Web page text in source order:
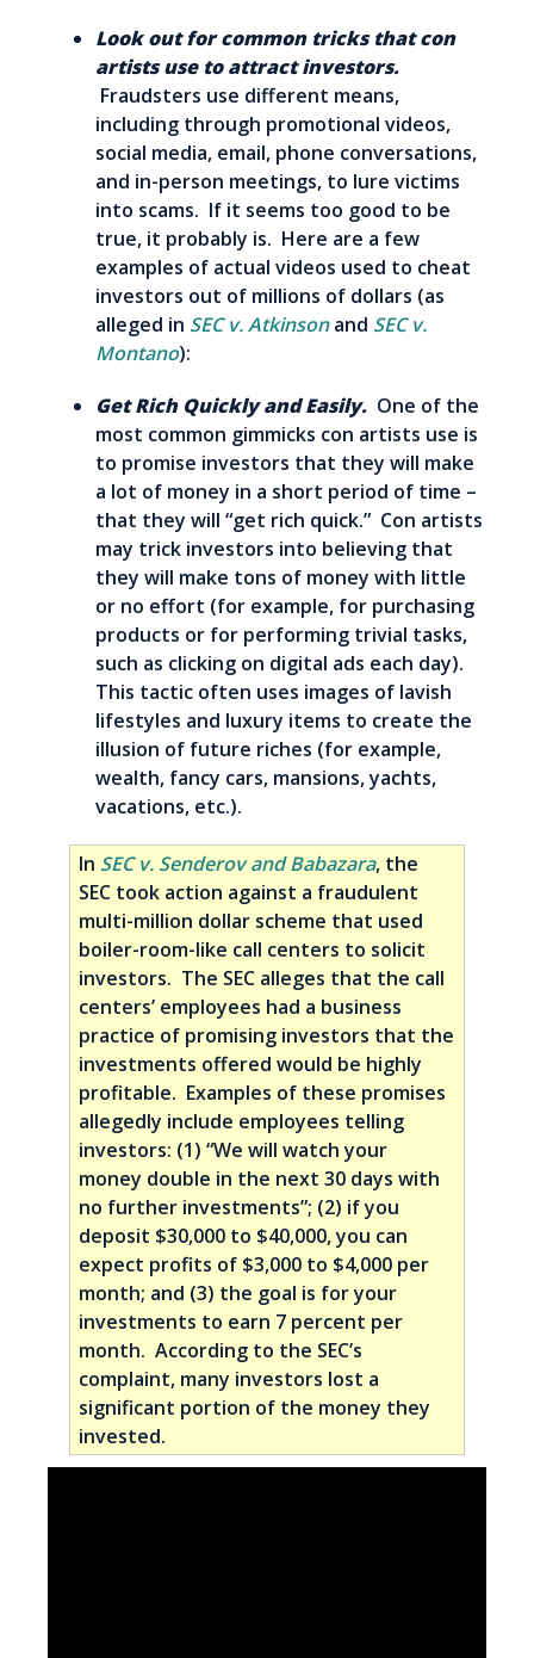
Look out for common tricks that con
artists use to attract investors.
Fraudsters use different means,
including through promotional videos,
social media, email, phone conversations,
and in-person meetings, to lure victims
into scams. If it seems too good to be
true, it probably is. Here are a few
examples of actual videos used to cheat
investors out of millions of dollars (as
alleged in SEC v. Atkinson and SEC v.
Montano):
Get Rich Quickly and Easily. One of the
most common gimmicks con artists use is
to promise investors that they will make
a lot of money in a short period of time –
that they will “get rich quick.” Con artists
may trick investors into believing that
they will make tons of money with little
or no effort (for example, for purchasing
products or for performing trivial tasks,
such as clicking on digital ads each day).
This tactic often uses images of lavish
lifestyles and luxury items to create the
illusion of future riches (for example,
wealth, fancy cars, mansions, yachts,
vacations, etc.).
In SEC v. Senderov and Babazara, the
SEC took action against a fraudulent
multi-million dollar scheme that used
boiler-room-like call centers to solicit
investors. The SEC alleges that the call
centers’ employees had a business
practice of promising investors that the
investments offered would be highly
profitable. Examples of these promises
allegedly include employees telling
investors: (1) “We will watch your
money double in the next 30 days with
no further investments”; (2) if you
deposit $30,000 to $40,000, you can
expect profits of $3,000 to $4,000 per
month; and (3) the goal is for your
investments to earn 7 percent per
month. According to the SEC’s
complaint, many investors lost a
significant portion of the money they
invested.